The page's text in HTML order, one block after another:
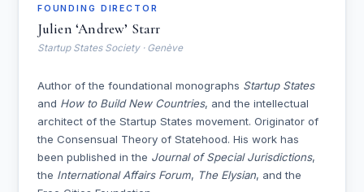
FOUNDING DIRECTOR
Julien ‘Andrew’ Starr
Startup States Society · Genève
Author of the foundational monographs Startup States
and How to Build New Countries, and the intellectual
architect of the Startup States movement. Originator of
the Consensual Theory of Statehood. His work has
been published in the Journal of Special Jurisdictions,
the International Affairs Forum, The Elysian, and the